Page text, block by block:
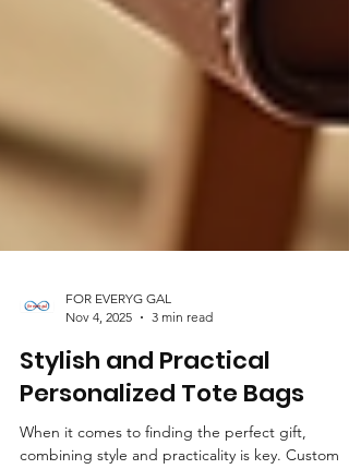
Nov 4, 2025
3 min read
Stylish and Practical
Personalized Tote Bags